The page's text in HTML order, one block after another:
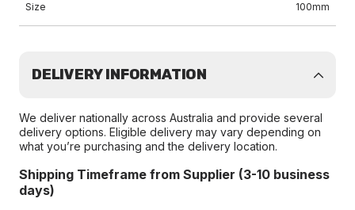
Size 100mm
DELIVERY INFORMATION
We deliver nationally across Australia and provide several
delivery options. Eligible delivery may vary depending on
what you’re purchasing and the delivery location.
Shipping Timeframe from Supplier (3-10 business
days)